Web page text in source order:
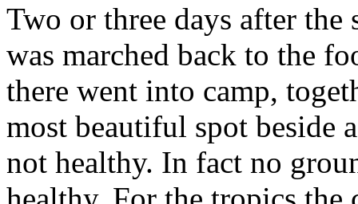
Two or three days after
was marched back to the
there went into camp,
most beautiful spot beside
not healthy. In fact no